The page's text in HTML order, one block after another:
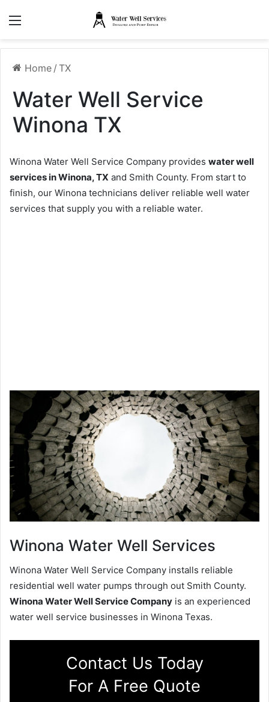
Home / TX
Water Well Service
Winona TX
Winona Water Well Service Company provides water well
services in Winona, TX and Smith County. From start to
finish, our Winona technicians deliver reliable well water
services that supply you with a reliable water.
Winona Water Well Services
Winona Water Well Service Company installs reliable
residential well water pumps through out Smith County.
Winona Water Well Service Company is an experienced
water well service businesses in Winona Texas.
Contact Us Today
For A Free Quote